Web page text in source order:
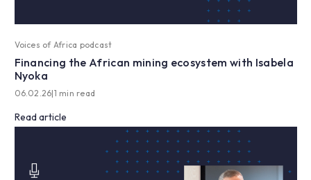
Voices of Africa podcast
Financing the African mining ecosystem with Isabela
Nyoka
06.02.26|1 min read
Read article